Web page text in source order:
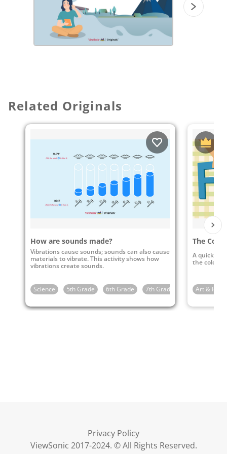
music "1812 overture" (Pyotr Ilyich
Tchaikovsky) and try to draw a picture of
Related Originals
How are sounds made?
Vibrations cause sounds; sounds can also cause
materials to vibrate. This activity shows how
vibrations create sounds.
Science 5th Grade 6th Grade 7th Grade 8th Grade
The
A quick
the color of
Art &
Privacy Policy
ViewSonic 2017-2024. © All Rights Reserved.